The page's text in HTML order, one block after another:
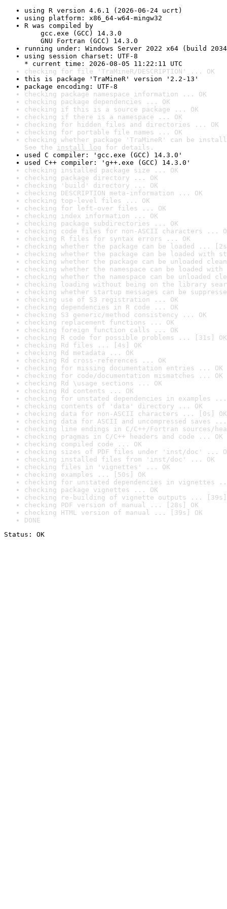
using R version 4.6.1 (2026-06-24 ucrt)
using platform: x86_64-w64-mingw32
R was compiled by
gcc.exe (GCC) 14.3.0
GNU Fortran (GCC) 14.3.0
running under: Windows Server 2022 x64 (build
using session charset: UTF-8
* current time: 2026-08-05 11:22:11 UTC
checking for file 'TraMineR/DESCRIPTION' ... OK
this is package 'TraMineR' version '2.2-13'
package encoding: UTF-8
checking package namespace information ... OK
checking package dependencies ... OK
checking if this is a source package ... OK
checking if there is a namespace ... OK
checking for hidden files and directories ... OK
checking for portable file names ... OK
checking whether package 'TraMineR' can be
See the install log for details.
used C compiler: 'gcc.exe (GCC) 14.3.0'
used C++ compiler: 'g++.exe (GCC) 14.3.0'
checking installed package size ... OK
checking package directory ... OK
checking 'build' directory ... OK
checking DESCRIPTION meta-information ... OK
checking top-level files ... OK
checking for left-over files ... OK
checking index information ... OK
checking package subdirectories ... OK
checking code files for non-ASCII characters ...
checking R files for syntax errors ... OK
checking whether the package can be loaded ...
checking whether the package can be loaded with
checking whether the package can be unloaded
checking whether the namespace can be loaded
checking whether the namespace can be unloaded
checking loading without being on the library
checking whether startup messages can be
checking use of S3 registration ... OK
checking dependencies in R code ... OK
checking S3 generic/method consistency ... OK
checking replacement functions ... OK
checking foreign function calls ... OK
checking R code for possible problems ... [31s] OK
checking Rd files ... [4s] OK
checking Rd metadata ... OK
checking Rd cross-references ... OK
checking for missing documentation entries ... OK
checking for code/documentation mismatches ... OK
checking Rd \usage sections ... OK
checking Rd contents ... OK
checking for unstated dependencies in examples ...
checking contents of 'data' directory ... OK
checking data for non-ASCII characters ... [0s] OK
checking data for ASCII and uncompressed saves ...
checking line endings in C/C++/Fortran sources/
checking pragmas in C/C++ headers and code ... OK
checking compiled code ... OK
checking sizes of PDF files under 'inst/doc' ...
checking installed files from 'inst/doc' ... OK
checking files in 'vignettes' ... OK
checking examples ... [50s] OK
checking for unstated dependencies in vignettes
checking package vignettes ... OK
checking re-building of vignette outputs ... [39s]
checking PDF version of manual ... [28s] OK
checking HTML version of manual ... [39s] OK
DONE
Status: OK